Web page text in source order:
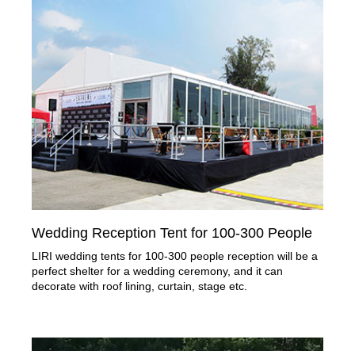
Wedding Reception Tent for 100-300 People
LIRI wedding tents for 100-300 people reception will be a
perfect shelter for a wedding ceremony, and it can
decorate with roof lining, curtain, stage etc.